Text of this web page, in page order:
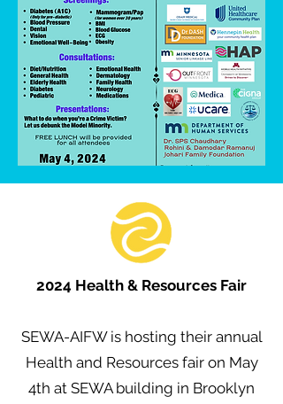
2024 Health & Resources Fair
SEWA-AIFW is hosting their annual
Health and Resources fair on May
4th at SEWA building in Brooklyn